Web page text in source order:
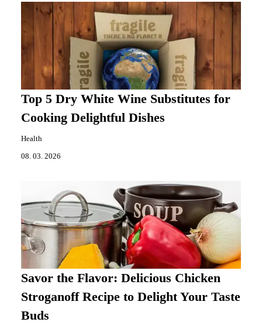
Top 5 Dry White Wine Substitutes for
Cooking Delightful Dishes
Health
08. 03. 2026
Savor the Flavor: Delicious Chicken
Stroganoff Recipe to Delight Your Taste
Buds